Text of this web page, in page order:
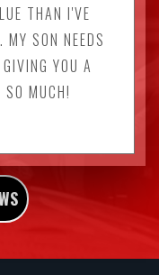
THAN I'VE
MY SON NEEDS
YOU A
MUCH!